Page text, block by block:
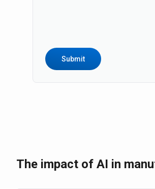
services. You have the right to
the data, receive a copy of it,
delete it or request limitation of its
The impact of AI in